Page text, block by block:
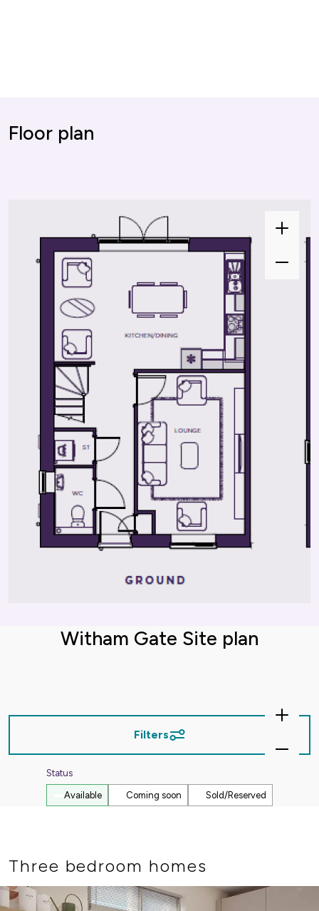
Zoom
In
Zoom
Floor plan
Witham Gate Site plan
Zoom
In
Zoom
Filters
Status
Available Coming soon Sold/Reserved
Three bedroom homes